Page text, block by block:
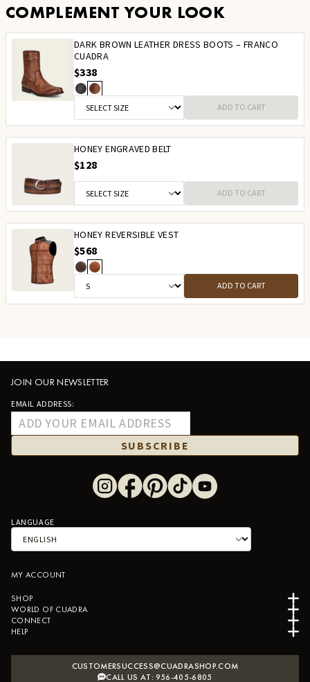
COMPLEMENT YOUR LOOK
DARK BROWN LEATHER DRESS BOOTS – FRANCO
CUADRA
$338
ADD TO CART
HONEY ENGRAVED BELT
$128
ADD TO CART
HONEY REVERSIBLE VEST
$568
ADD TO CART
JOIN OUR NEWSLETTER
EMAIL ADDRESS:
SUBSCRIBE
LANGUAGE
MY ACCOUNT
SHOP
WORLD OF CUADRA
CONNECT
HELP
CUSTOMERSUCCESS@CUADRASHOP.COM
CALL US AT: 956-405-6805